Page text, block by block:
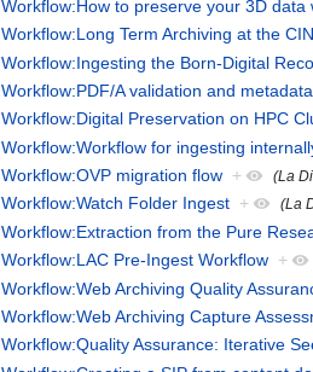
Workflow:How to preserve your 3D
Workflow:Long Term Archiving at the
Workflow:Ingesting the Born-Digital
Workflow:PDF/A validation and
Workflow:Digital Preservation on HPC
Workflow:Workflow for ingesting
Workflow:OVP migration flow + (La
Workflow:Watch Folder Ingest + (La
Workflow:Extraction from the Pure
Workflow:LAC Pre-Ingest Workflow +
Workflow:Web Archiving Quality
Workflow:Web Archiving Capture
Workflow:Quality Assurance: Iterative